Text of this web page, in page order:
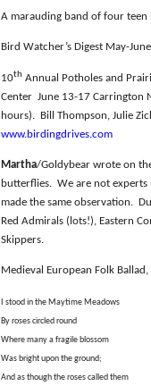
A marauding band of four
Bird Watcher’s Digest May-
10th Annual Potholes and
Center June 13-17 Carrington
hours). Bill Thompson, Julie
www.birdingdrives.com
Martha/Goldybear wrote on
butterflies. We are not experts
made the same observation.
Red Admirals (lots!), Eastern
Skippers.
Medieval European Folk
I stood in the Maytime Meadows
By roses circled round
Where many a fragile blossom
Was bright upon the ground;
And as though the roses called them